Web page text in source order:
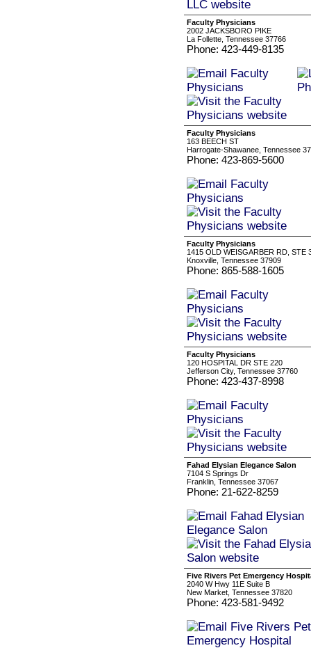
Faculty Physicians
2002 JACKSBORO PIKE
La Follette, Tennessee 37766
Phone: 423-449-8135
Faculty Physicians
163 BEECH ST
Harrogate-Shawanee, Tennessee
Phone: 423-869-5600
Faculty Physicians
1415 OLD WEISGARBER RD, STE
Knoxville, Tennessee 37909
Phone: 865-588-1605
Faculty Physicians
120 HOSPITAL DR STE 220
Jefferson City, Tennessee 37760
Phone: 423-437-8998
Fahad Elysian Elegance Salon
7104 S Springs Dr
Franklin, Tennessee 37067
Phone: 21-622-8259
Five Rivers Pet Emergency
2040 W Hwy 11E Suite B
New Market, Tennessee 37820
Phone: 423-581-9492